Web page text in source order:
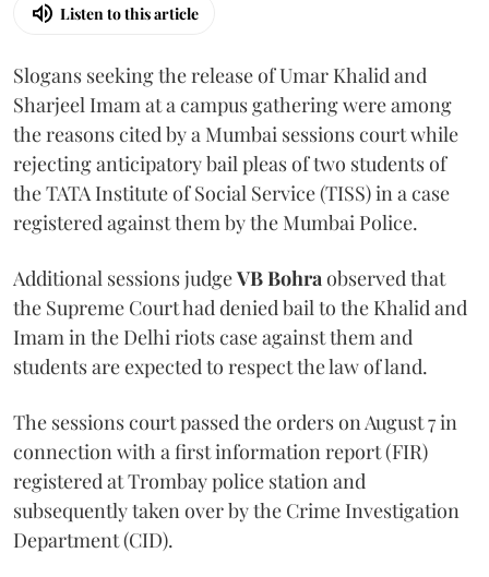
Listen to this article
Slogans seeking the release of Umar Khalid and
Sharjeel Imam at a campus gathering were among
the reasons cited by a Mumbai sessions court while
rejecting anticipatory bail pleas of two students of
the TATA Institute of Social Service (TISS) in a case
registered against them by the Mumbai Police.
Additional sessions judgeVB Bohraobserved that
the Supreme Court had denied bail to the Khalid and
Imam in the Delhi riots case against them and
students are expected to respect the law of land.
The sessions court passed the orders on August 7 in
connection with a first information report (FIR)
registered at Trombay police station and
subsequently taken over by the Crime Investigation
Department (CID).